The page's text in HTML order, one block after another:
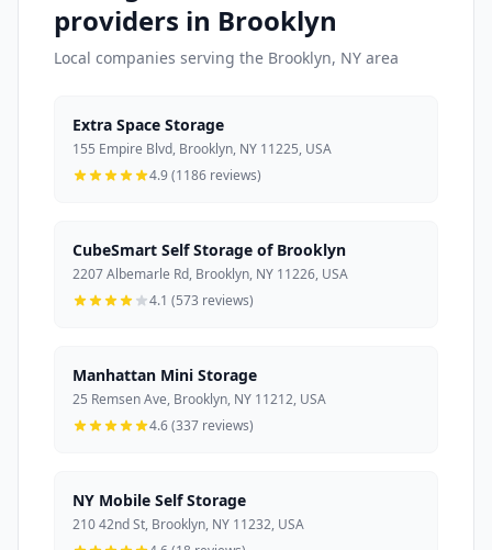
providers in Brooklyn
Local companies serving the Brooklyn, NY area
Extra Space Storage
155 Empire Blvd, Brooklyn, NY 11225, USA
4.9 (1186 reviews)
CubeSmart Self Storage of Brooklyn
2207 Albemarle Rd, Brooklyn, NY 11226, USA
4.1 (573 reviews)
Manhattan Mini Storage
25 Remsen Ave, Brooklyn, NY 11212, USA
4.6 (337 reviews)
NY Mobile Self Storage
210 42nd St, Brooklyn, NY 11232, USA